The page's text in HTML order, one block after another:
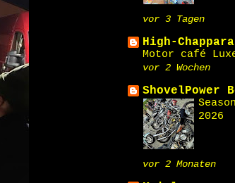
vor 3 Tagen
High-
Motor café
vor 2 Wochen
ShovelPower
2026
vor 2 Monaten